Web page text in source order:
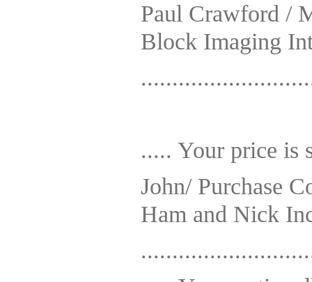
Paul Crawford /
Block Imaging
..... Your price is
John/ Purchase
Ham and Nick